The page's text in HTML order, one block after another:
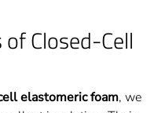
Closed-Cell
elastomeric foam, we